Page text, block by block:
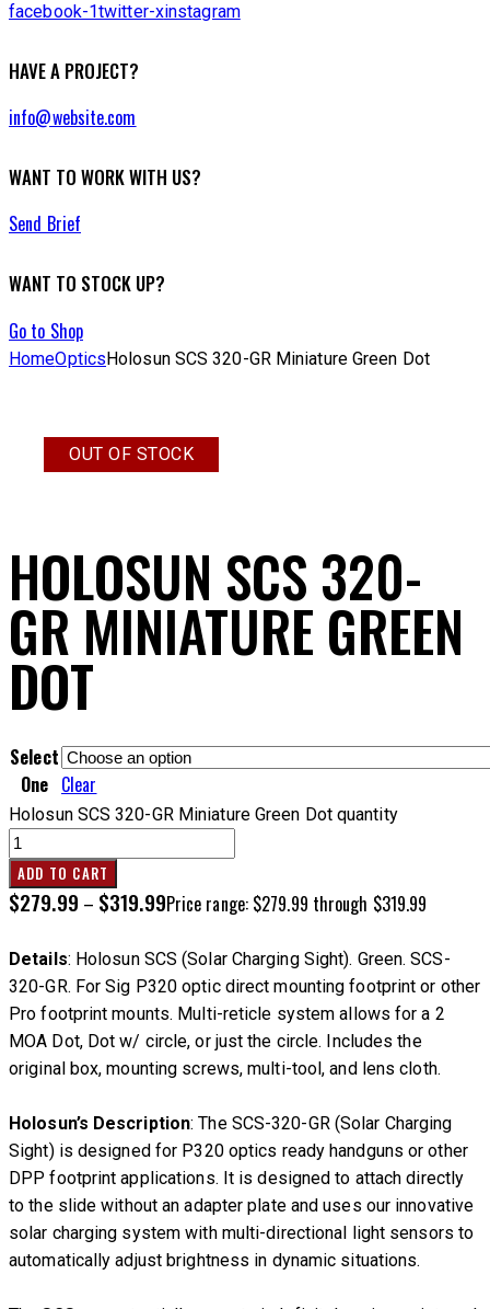
facebook-1twitter-xinstagram
HAVE A PROJECT?
info@website.com
WANT TO WORK WITH US?
Send Brief
WANT TO STOCK UP?
Go to Shop
HomeOpticsHolosun SCS 320-GR Miniature Green Dot
OUT OF STOCK
HOLOSUN SCS 320-
GR MINIATURE GREEN
DOT
$279.99 – $319.99Price range: $279.99 through $319.99
Details: Holosun SCS (Solar Charging Sight). Green. SCS-
320-GR. For Sig P320 optic direct mounting footprint or other
Pro footprint mounts. Multi-reticle system allows for a 2
MOA Dot, Dot w/ circle, or just the circle. Includes the
original box, mounting screws, multi-tool, and lens cloth.
Holosun’s Description: The SCS-320-GR (Solar Charging
Sight) is designed for P320 optics ready handguns or other
DPP footprint applications. It is designed to attach directly
to the slide without an adapter plate and uses our innovative
solar charging system with multi-directional light sensors to
automatically adjust brightness in dynamic situations.
Select
One Clear
Holosun SCS 320-GR Miniature Green Dot quantity
ADD TO CART